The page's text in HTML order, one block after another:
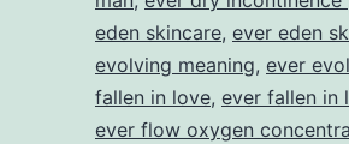
eden skincare, ever eden
evolving meaning, ever
fallen in love, ever fallen in
ever flow oxygen